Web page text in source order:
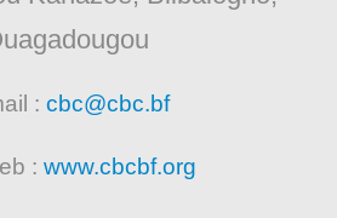
: cbc@cbc.bf
: www.cbcbf.org